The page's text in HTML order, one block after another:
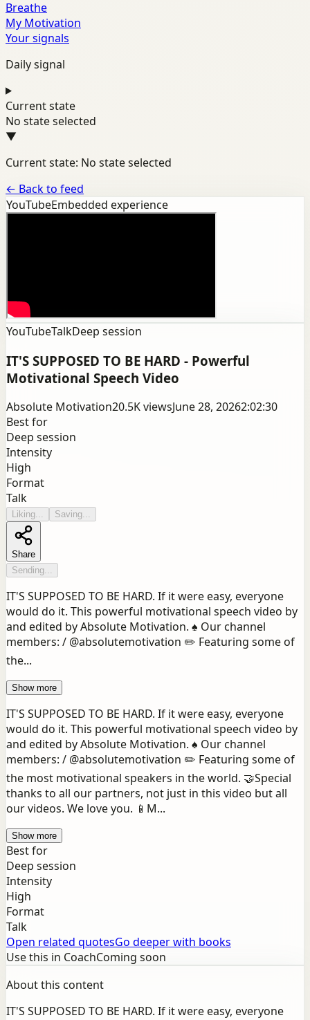
Breathe
My Motivation
Your signals
Daily signal
Current state
No state selected
▼
Current state: No state selected
← Back to feed
YouTubeEmbedded experience
YouTubeTalkDeep session
IT'S SUPPOSED TO BE HARD - Powerful
Motivational Speech Video
Absolute Motivation20.5KviewsJune 28, 20262:02:30
Best for
Deep session
Intensity
High
Format
Talk
Liking... Saving...
Share
Sending...
IT'S SUPPOSED TO BE HARD. If it were easy, everyone
would do it. This powerful motivational speech video by
and edited by Absolute Motivation. ♠️ Our channel
members: / @absolutemotivation ✏️ Featuring some of
the...
Show more
IT'S SUPPOSED TO BE HARD. If it were easy, everyone
would do it. This powerful motivational speech video by
and edited by Absolute Motivation. ♠️ Our channel
members: / @absolutemotivation ✏️ Featuring some of
the most motivational speakers in the world. 🤝Special
thanks to all our partners, not just in this video but all
our videos. We love you. 📱M...
Show more
Best for
Deep session
Intensity
High
Format
Talk
Open related quotesGo deeper with books
Use this in CoachComing soon
About this content
IT'S SUPPOSED TO BE HARD. If it were easy, everyone